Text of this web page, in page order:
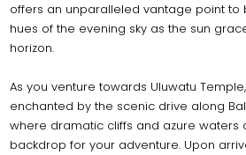
offers an unparalleled vantage point to
hues of the evening sky as the sun
horizon.
As you venture towards Uluwatu
enchanted by the scenic drive along
where dramatic cliffs and azure waters
backdrop for your adventure. Upon